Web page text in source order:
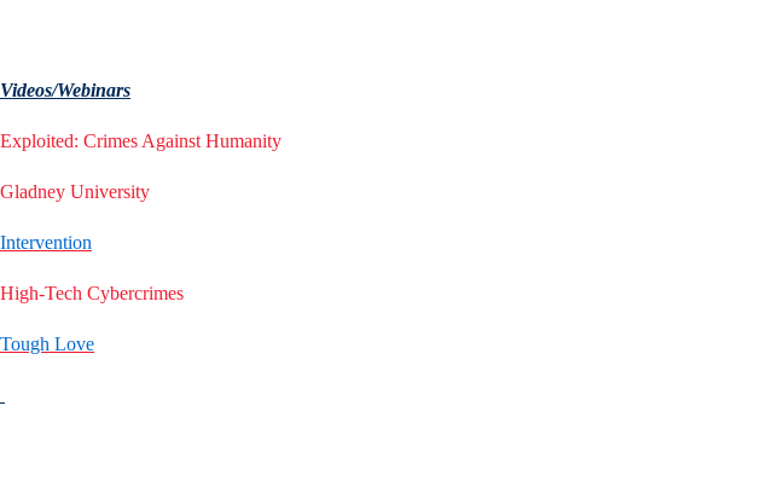
Videos/Webinars
Exploited: Crimes Against Humanity
Gladney University
Intervention
High-Tech Cybercrimes
Tough Love